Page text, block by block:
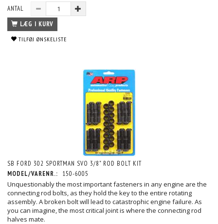
ANTAL
LÆG I KURV
TILFØJ ØNSKELISTE
SB FORD 302 SPORTMAN SVO 3/8" ROD BOLT KIT
MODEL/VARENR.:
150-6005
Unquestionably the most important fasteners in any engine are the
connecting rod bolts, as they hold the key to the entire rotating
assembly. A broken bolt will lead to catastrophic engine failure. As
you can imagine, the most critical joint is where the connecting rod
halves mate.